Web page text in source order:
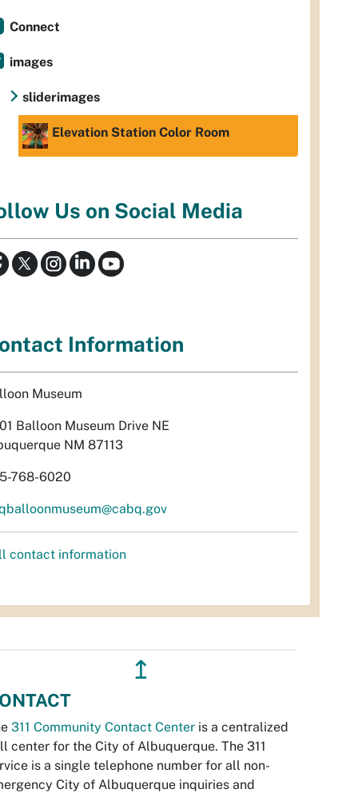
Connect
images
sliderimages
Elevation Station Color Room
Us on Social Media
Information
Museum
Balloon Museum Drive NE
NM 87113
768-6020
contact information
↥
311 Community Contact Center is a centralized
center for the City of Albuquerque. The 311
is a single telephone number for all non-
City of Albuquerque inquiries and